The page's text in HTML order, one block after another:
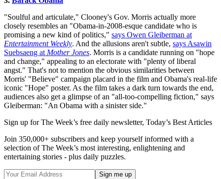
"Soulful and articulate," Clooney's Gov. Morris actually more
closely resembles an "Obama-in-2008-esque candidate who is
promising a new kind of politics," says Owen Gleiberman at
Entertainment Weekly. And the allusions aren't subtle, says Asawin
Suebsaeng at Mother Jones. Morris is a candidate running on "hope
and change," appealing to an electorate with "plenty of liberal
angst." That's not to mention the obvious similarities between
Morris' "Believe" campaign placard in the film and Obama's real-life
iconic "Hope" poster. As the film takes a dark turn towards the end,
audiences also get a glimpse of an "all-too-compelling fiction," says
Gleiberman: "An Obama with a sinister side."
Sign up for The Week’s free daily newsletter, Today’s Best Articles
Join 350,000+ subscribers and keep yourself informed with a
selection of The Week’s most interesting, enlightening and
entertaining stories - plus daily puzzles.